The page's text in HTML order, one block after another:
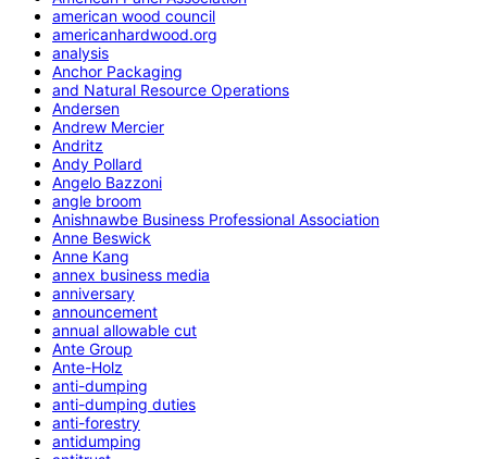
american wood council
americanhardwood.org
analysis
Anchor Packaging
and Natural Resource Operations
Andersen
Andrew Mercier
Andritz
Andy Pollard
Angelo Bazzoni
angle broom
Anishnawbe Business Professional Association
Anne Beswick
Anne Kang
annex business media
anniversary
announcement
annual allowable cut
Ante Group
Ante-Holz
anti-dumping
anti-dumping duties
anti-forestry
antidumping